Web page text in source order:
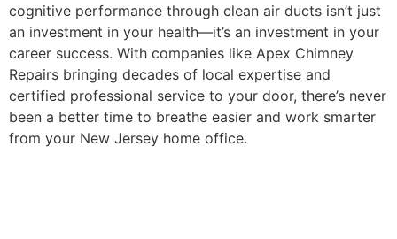
cognitive performance through clean air ducts isn’t just
an investment in your health—it’s an investment in your
career success. With companies like Apex Chimney
Repairs bringing decades of local expertise and
certified professional service to your door, there’s never
been a better time to breathe easier and work smarter
from your New Jersey home office.